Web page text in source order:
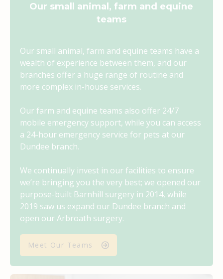
Our small animal, farm and equine
teams
Our small animal, farm and equine teams have a
wealth of experience between them, and our
branches offer a huge range of routine and
more complex in-house services.
Our farm and equine teams also offer 24/7
mobile emergency support, while you can access
a 24-hour emergency service for pets at our
Dundee branch.
We continually invest in our facilities to ensure
we’re bringing you the very best; we opened our
purpose-built Barnhill surgery in 2014, while
2019 saw us expand our Dundee branch and
open our Arbroath surgery.
Meet Our Teams